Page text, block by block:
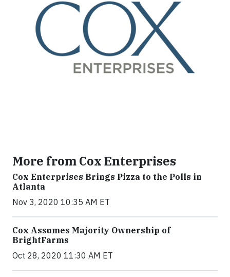
More from Cox Enterprises
Cox Enterprises Brings Pizza to the Polls in
Atlanta
Nov 3, 2020 10:35 AM ET
Cox Assumes Majority Ownership of
BrightFarms
Oct 28, 2020 11:30 AM ET